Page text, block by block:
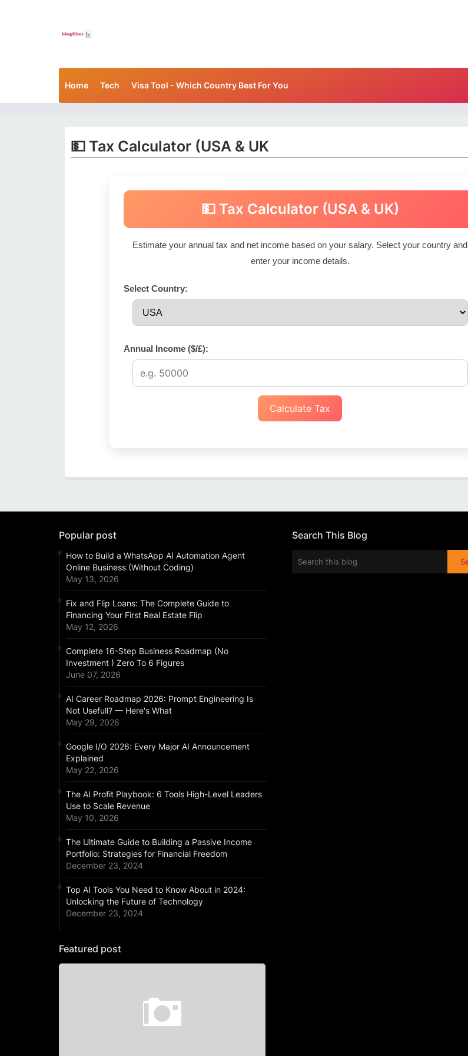
Home Tech Visa Tool - Which Country Best For You
💵 Tax Calculator (USA & UK
💵 Tax Calculator (USA & UK)
Estimate your annual tax and net income based on your salary. Select your country and
enter your income details.
Select Country:
Annual Income ($/£):
Calculate Tax
Popular post
How to Build a WhatsApp AI Automation Agent
Online Business (Without Coding)
May 13, 2026
Fix and Flip Loans: The Complete Guide to
Financing Your First Real Estate Flip
May 12, 2026
Complete 16-Step Business Roadmap (No
Investment ) Zero To 6 Figures
June 07, 2026
AI Career Roadmap 2026: Prompt Engineering Is
Not Usefull? — Here's What
May 29, 2026
Google I/O 2026: Every Major AI Announcement
Explained
May 22, 2026
The AI Profit Playbook: 6 Tools High-Level Leaders
Use to Scale Revenue
May 10, 2026
The Ultimate Guide to Building a Passive Income
Portfolio: Strategies for Financial Freedom
December 23, 2024
Top AI Tools You Need to Know About in 2024:
Unlocking the Future of Technology
December 23, 2024
Featured post
Search This Blog